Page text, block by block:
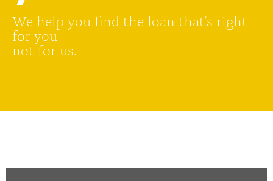
We help you find the loan that's right
for you —
not for us.